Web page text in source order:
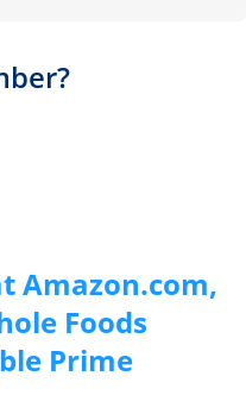
Amazon.com,
Foods
Prime